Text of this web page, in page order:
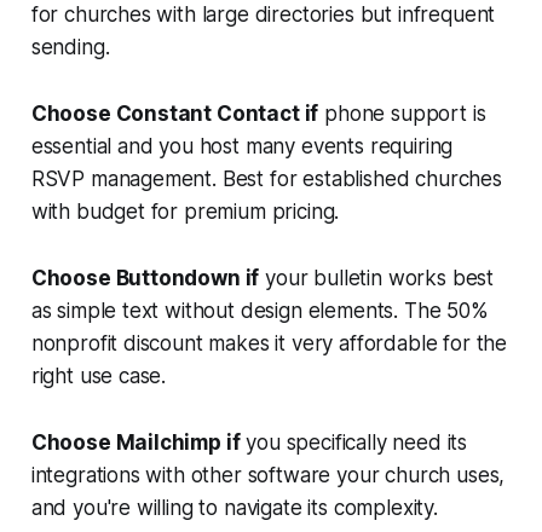
for churches with large directories but infrequent
sending.
Choose Constant Contact if phone support is
essential and you host many events requiring
RSVP management. Best for established churches
with budget for premium pricing.
Choose Buttondown if your bulletin works best
as simple text without design elements. The 50%
nonprofit discount makes it very affordable for the
right use case.
Choose Mailchimp ifyou specifically need its
integrations with other software your church uses,
and you're willing to navigate its complexity.